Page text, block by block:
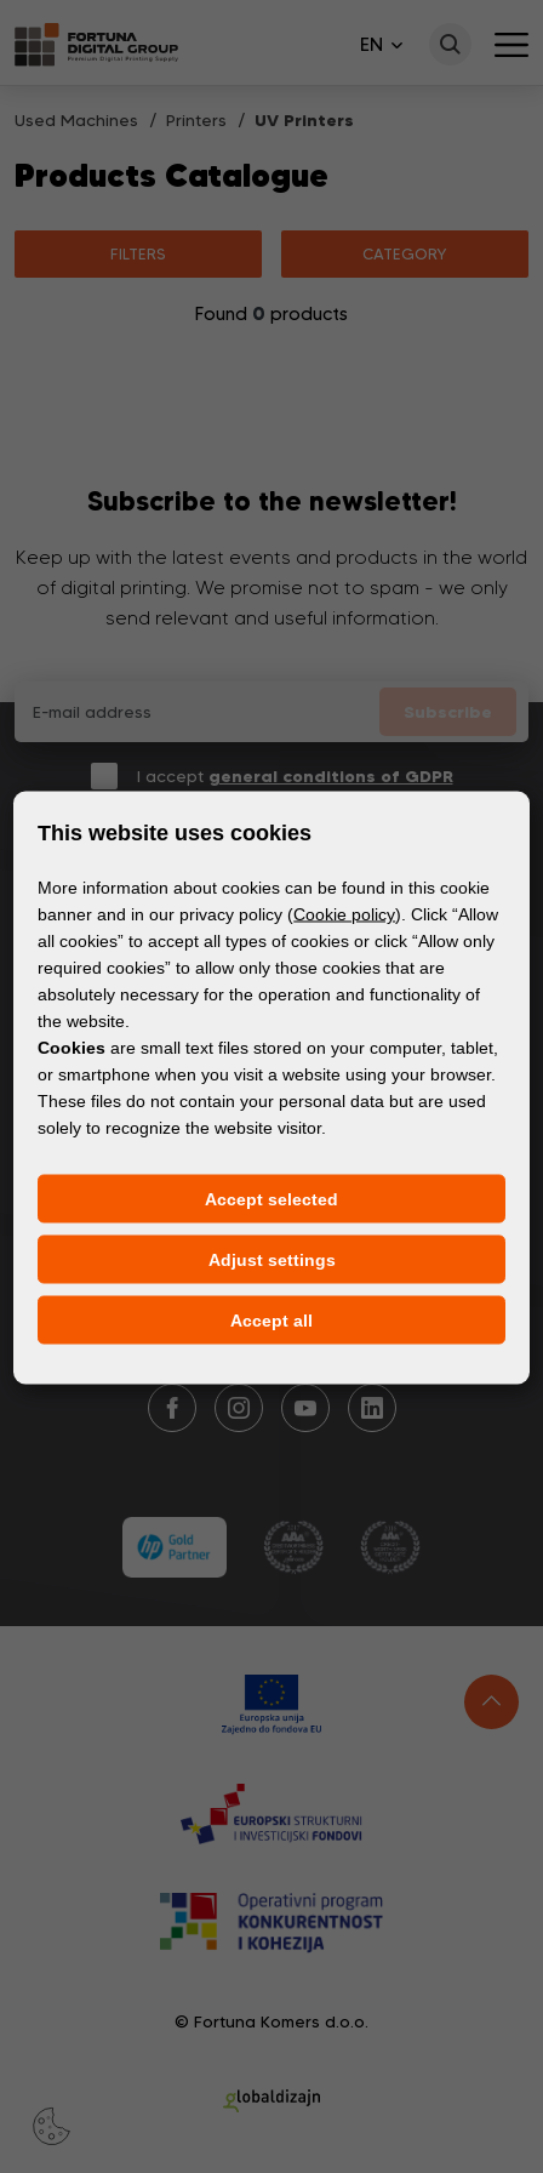
EN
Used Machines Printers UV Printers
Products Catalogue
FILTERS CATEGORY
Found 0 products
Subscribe to the newsletter!
Keep up with the latest events and products in the world
of digital printing. We promise not to spam - we only
send relevant and useful information.
Subscribe
I accept general conditions of GDPR
GENERAL INFORMATION
Privacy policy
Cookie policy
CONTENT
Products
Service
News
Contact
FOLLOW FORTUNA DIGITAL GROUP
© Fortuna Komers d.o.o.
This website uses cookies
More information about cookies can be found in this cookie
banner and in our privacy policy (Cookie policy). Click “Allow
all cookies” to accept all types of cookies or click “Allow only
required cookies” to allow only those cookies that are
absolutely necessary for the operation and functionality of
the website.
Cookies are small text files stored on your computer, tablet,
or smartphone when you visit a website using your browser.
These files do not contain your personal data but are used
solely to recognize the website visitor.
Accept selected
Adjust settings
Accept all